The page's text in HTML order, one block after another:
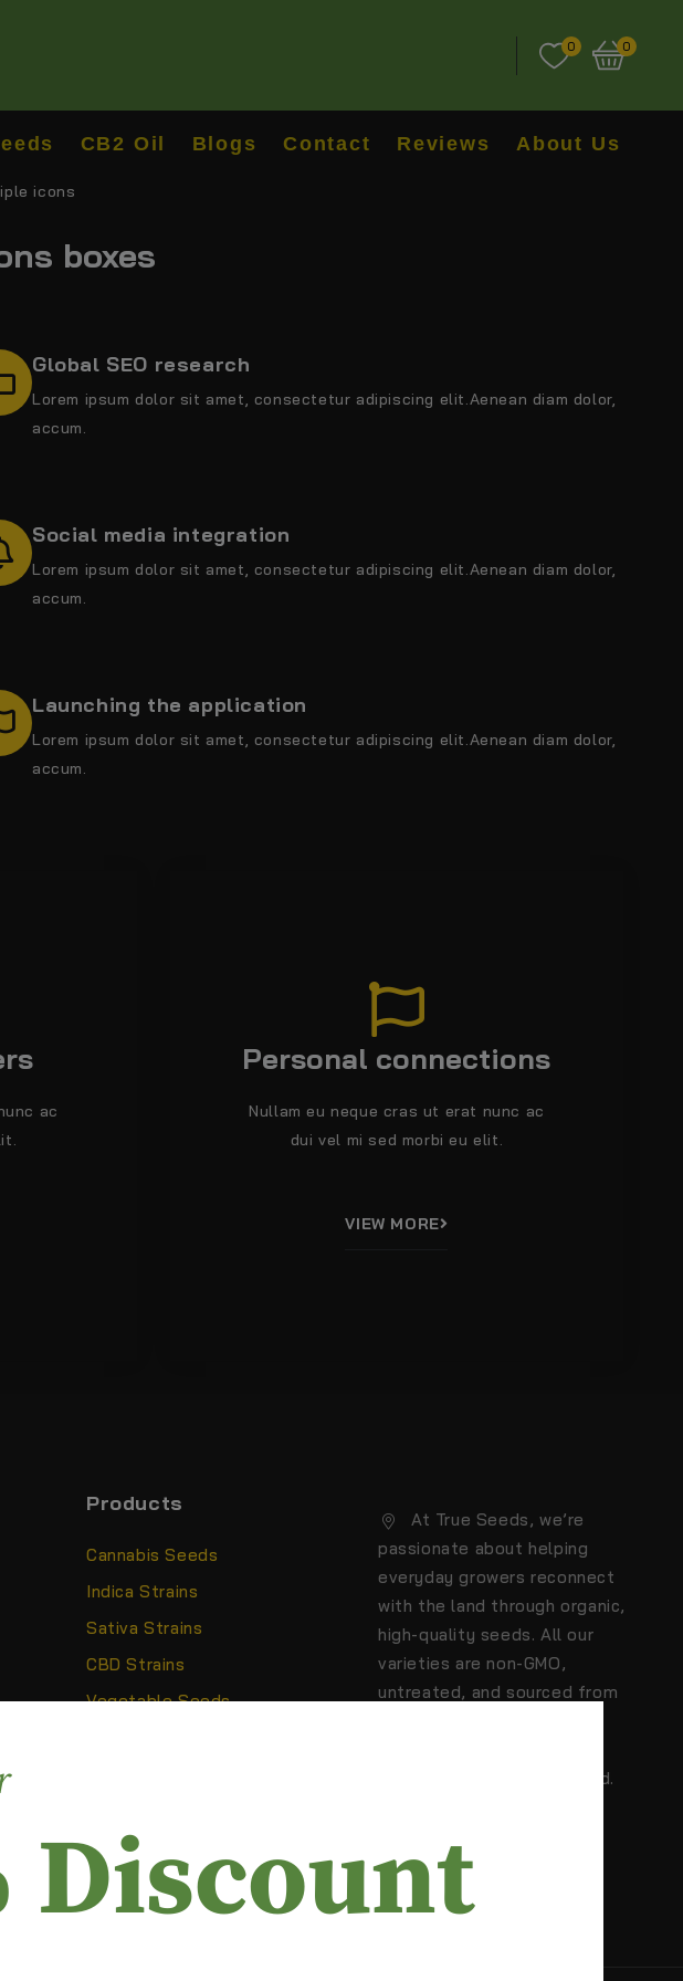
0 0
CB2 Oil Blogs Contact Reviews About Us
icons
boxes
Global SEO research
Lorem ipsum dolor sit amet, consectetur adipiscing elit.Aenean diam dolor,
accum.
Social media integration
Lorem ipsum dolor sit amet, consectetur adipiscing elit.Aenean diam dolor,
accum.
Launching the application
Lorem ipsum dolor sit amet, consectetur adipiscing elit.Aenean diam dolor,
accum.
ac
Personal connections
Nullam eu neque cras ut erat nunc ac
dui vel mi sed morbi eu elit.
VIEW MORE
Products
Cannabis Seeds
Indica Strains
Sativa Strains
CBD Strains
Vegetable Seeds
At True Seeds, we’re
passionate about helping
everyday growers reconnect
with the land through organic,
high-quality seeds. All our
varieties are non-GMO,
untreated, and sourced from
sustainability, and real food.
Discount